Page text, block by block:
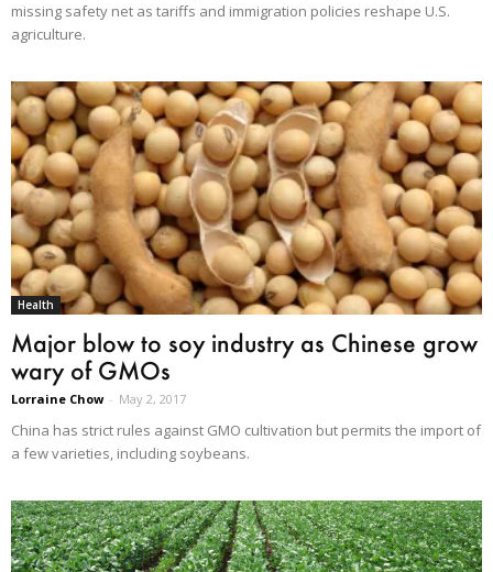
missing safety net as tariffs and immigration policies reshape U.S.
agriculture.
Health
Major blow to soy industry as Chinese grow
wary of GMOs
Lorraine Chow - May 2, 2017
China has strict rules against GMO cultivation but permits the import of
a few varieties, including soybeans.